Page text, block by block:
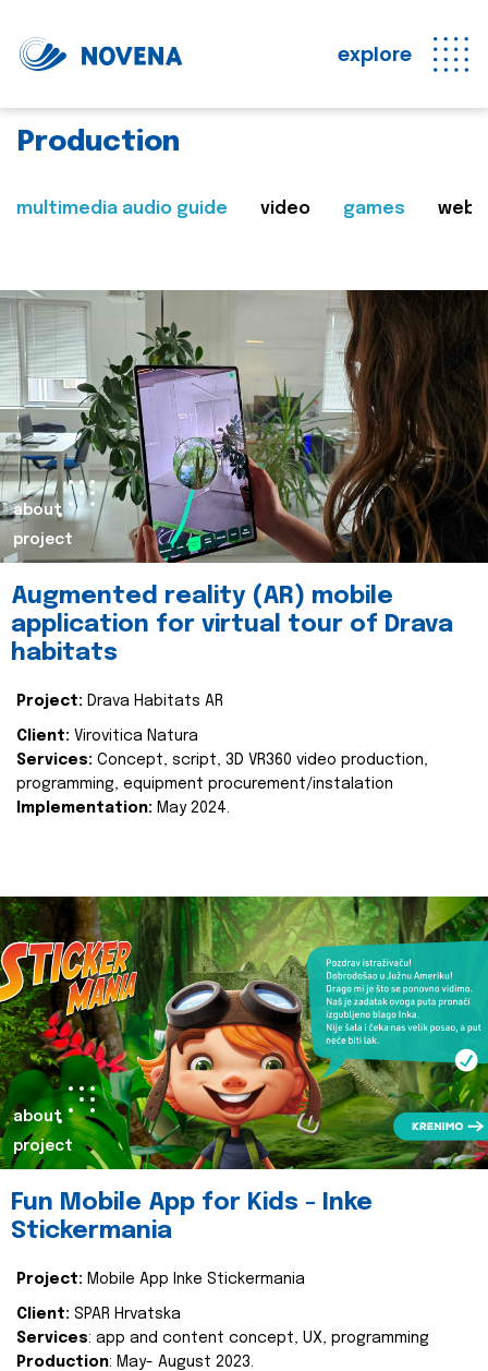
explore
Production
multimedia audio guide video games web
about
project
Augmented reality (AR) mobile
application for virtual tour of Drava
habitats
Project: Drava Habitats AR
Client: Virovitica Natura
Services: Concept, script, 3D VR360 video production,
programming, equipment procurement/instalation
Implementation: May 2024.
about
project
Fun Mobile App for Kids - Inke
Stickermania
Project: Mobile App Inke Stickermania
Client: SPAR Hrvatska
Services: app and content concept, UX, programming
Production: May- August 2023.